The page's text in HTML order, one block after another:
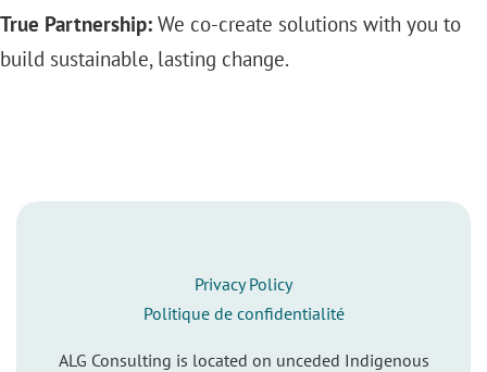
True Partnership: We co-create solutions with you to
build sustainable, lasting change.
Privacy Policy
Politique de confidentialité
ALG Consulting is located on unceded Indigenous